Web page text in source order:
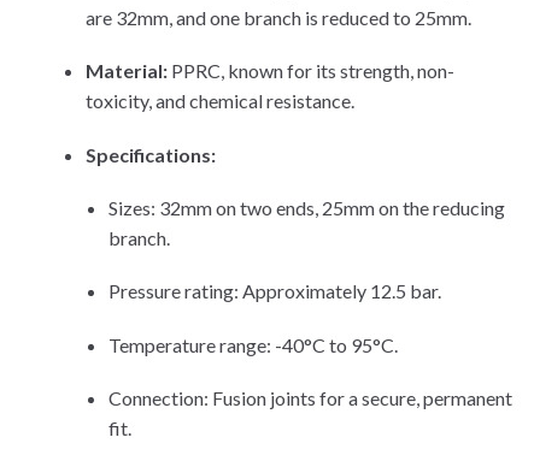
are 32mm, and one branch is reduced to 25mm.
Material:PPRC, known for its strength, non-
toxicity, and chemical resistance.
Specifications:
Sizes: 32mm on two ends, 25mm on the reducing
branch.
Pressure rating: Approximately 12.5 bar.
Temperature range: -40°C to 95°C.
Connection: Fusion joints for a secure, permanent
fit.